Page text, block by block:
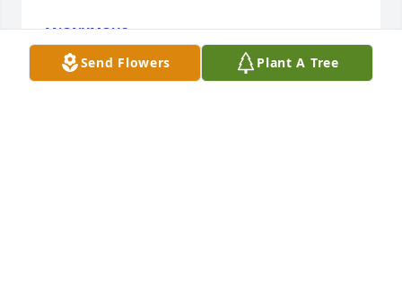
Send Flowers Plant A Tree
ANONYMOUS
Oct 07, 2025